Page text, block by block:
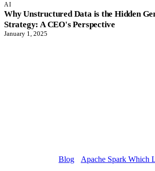
AI
Why Unstructured Data is the Hidden
Strategy: A CEO's Perspective
January 1, 2025
Blog Apache Spark Which